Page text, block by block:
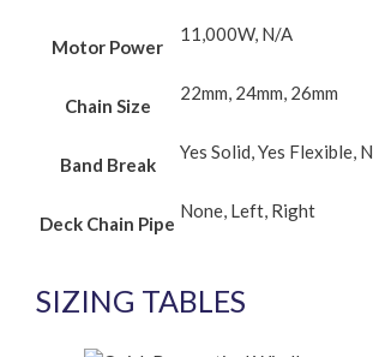
Motor Power
11,000W, N/A
Chain Size
22mm, 24mm, 26mm
Band Break
Yes Solid, Yes Flexible,
Deck Chain Pipe
None, Left, Right
SIZING TABLES